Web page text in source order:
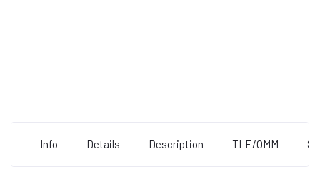
Info Details Description TLE/OMM